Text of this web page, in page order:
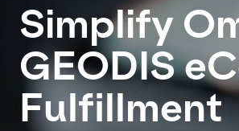
Simplify
GEODIS
Fulfillment